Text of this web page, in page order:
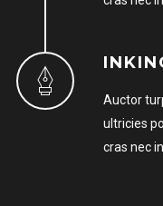
Auctor
ultricies
cras nec